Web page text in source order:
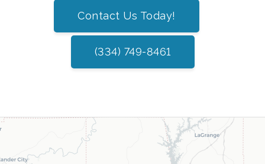
Contact Us Today!
(334) 749-8461